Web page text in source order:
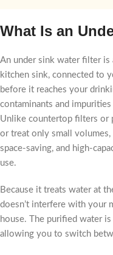
What Is an
An under sink water filter
kitchen sink, connected to
before it reaches your
contaminants and
Unlike countertop filters or
or treat only small
space-saving, and high-
use.
Because it treats water at
doesn’t interfere with your
house. The purified water
allowing you to switch